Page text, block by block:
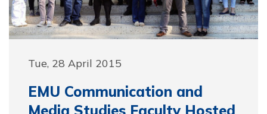
Tue, 28 April 2015
EMU Communication and
Media Studies Faculty Hosted